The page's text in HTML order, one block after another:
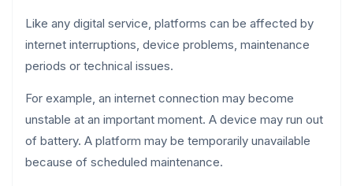
Like any digital service, platforms can be affected by
internet interruptions, device problems, maintenance
periods or technical issues.
For example, an internet connection may become
unstable at an important moment. A device may run out
of battery. A platform may be temporarily unavailable
because of scheduled maintenance.